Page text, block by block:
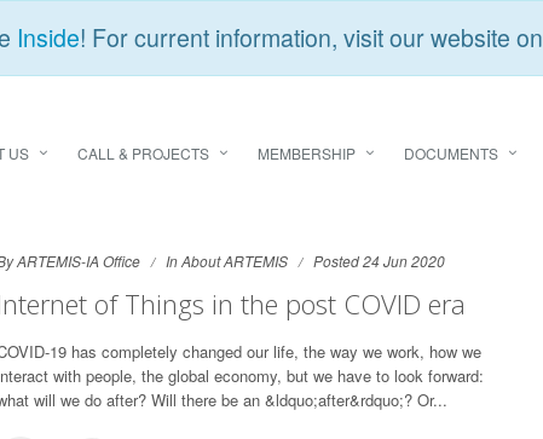
Inside! For current information, visit our website on
US CALL & PROJECTS MEMBERSHIP DOCUMENTS
ARTEMIS-IA Office InAbout ARTEMIS Posted 24 Jun 2020
of Things in the post COVID era
19 has completely changed our life, the way we work, how we
with people, the global economy, but we have to look forward:
will we do after? Will there be an &ldquo;after&rdquo;? Or...